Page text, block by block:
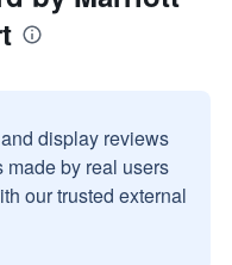
display reviews
by real users
our trusted external